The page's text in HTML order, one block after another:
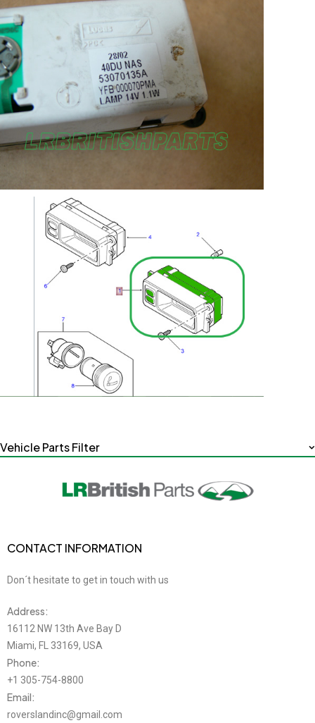
Vehicle Parts Filter
CONTACT INFORMATION
Don´t hesitate to get in touch with us
Address:
16112 NW 13th Ave Bay D
Miami, FL 33169, USA
Phone:
+1 305-754-8800
Email:
roverslandinc@gmail.com